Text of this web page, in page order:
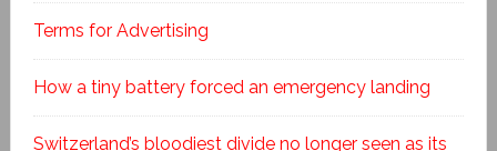
Terms for Advertising
How a tiny battery forced an emergency landing
Switzerland’s bloodiest divide no longer seen as its